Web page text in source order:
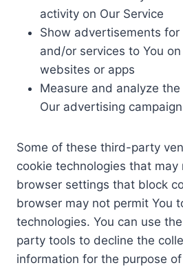
activity on Our Service
Show advertisements for
and/or services to You
websites or apps
Measure and analyze
Our advertising
Some of these third-party
cookie technologies that
browser settings that block
browser may not permit You
technologies. You can use
party tools to decline the
information for the purpose